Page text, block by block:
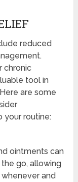
reduced
chronic
tool in
are some
your routine:
ointments can
go, allowing
and